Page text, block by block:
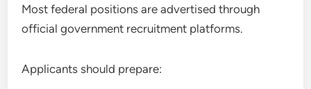
Most federal positions are advertised through
official government recruitment platforms.
Applicants should prepare: